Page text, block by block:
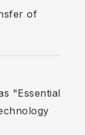
of
"Essential